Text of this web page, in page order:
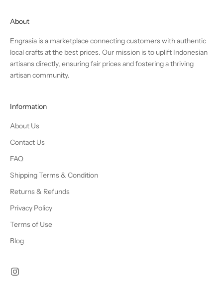
About
Engrasia is a marketplace connecting customers with authentic
local crafts at the best prices. Our mission is to uplift Indonesian
artisans directly, ensuring fair prices and fostering a thriving
artisan community.
Information
About Us
Contact Us
FAQ
Shipping Terms & Condition
Returns & Refunds
Privacy Policy
Terms of Use
Blog